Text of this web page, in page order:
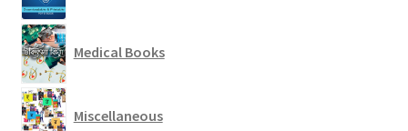
Medical Books
Miscellaneous